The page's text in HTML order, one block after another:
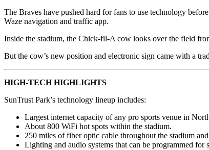
The Braves have pushed hard for fans to use technology
Waze navigation and traffic app.
Inside the stadium, the Chick-fil-A cow looks over the field
But the cow’s new position and electronic sign came with a
HIGH-TECH HIGHLIGHTS
SunTrust Park’s technology lineup includes:
Largest internet capacity of any pro sports venue in
About 800 WiFi hot spots within the stadium.
250 miles of fiber optic cable throughout the stadium
Lighting and audio systems that can be programmed for